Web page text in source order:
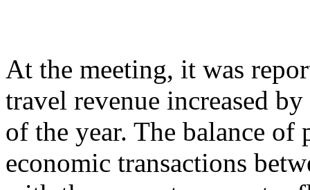
At the meeting, it was
travel revenue increased
of the year. The balance of
economic transactions